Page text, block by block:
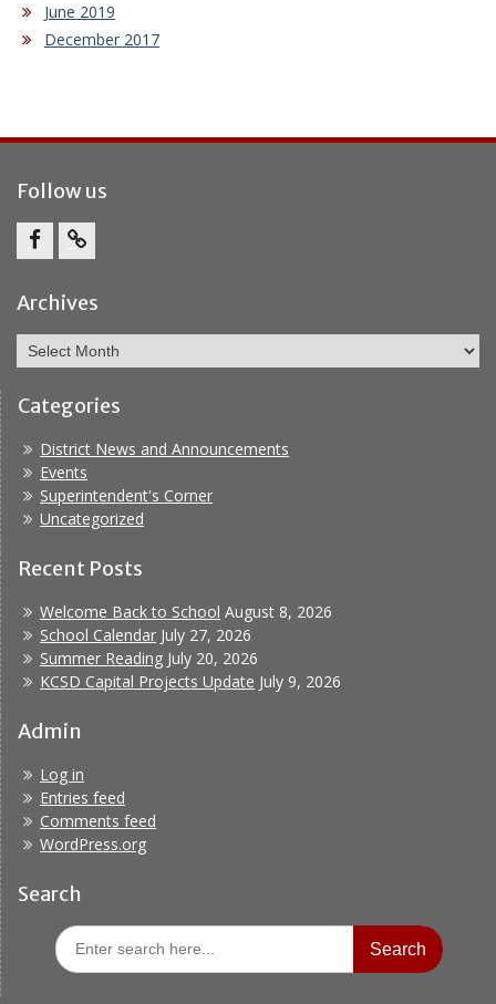
June 2019
December 2017
Follow us
Bullying
Archives
Archives
Categories
District News and Announcements
Events
Superintendent's Corner
Uncategorized
Recent Posts
Welcome Back to School August 8, 2026
School Calendar July 27, 2026
Summer Reading July 20, 2026
KCSD Capital Projects Update July 9, 2026
Admin
Log in
Entries feed
Comments feed
WordPress.org
Search
Search
for: